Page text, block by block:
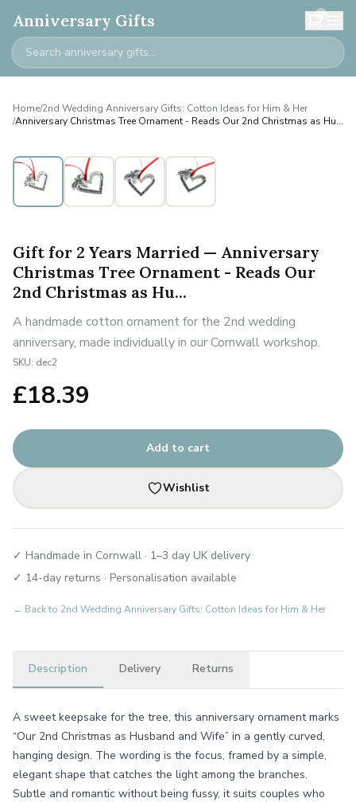
Anniversary Gifts 0
Home/2nd Wedding Anniversary Gifts: Cotton Ideas for Him & Her
/Anniversary Christmas Tree Ornament - Reads Our 2nd Christmas as Hu...
Gift for 2 Years Married — Anniversary
Christmas Tree Ornament - Reads Our
2nd Christmas as Hu...
A handmade cotton ornament for the 2nd wedding
anniversary, made individually in our Cornwall workshop.
SKU: dec2
£18.39
Add to cart
Wishlist
✓ Handmade in Cornwall · 1–3 day UK delivery
✓ 14-day returns · Personalisation available
← Back to 2nd Wedding Anniversary Gifts: Cotton Ideas for Him & Her
Description Delivery Returns
A sweet keepsake for the tree, this anniversary ornament marks
“Our 2nd Christmas as Husband and Wife” in a gently curved,
hanging design. The wording is the focus, framed by a simple,
elegant shape that catches the light among the branches.
Subtle and romantic without being fussy, it suits couples who